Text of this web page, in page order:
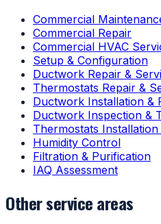
Commercial
Commercial Repair
Commercial HVAC
Setup & Configuration
Ductwork Repair &
Thermostats Repair &
Ductwork Installation &
Ductwork Inspection &
Thermostats
Humidity Control
Filtration & Purification
IAQ Assessment
Other service areas